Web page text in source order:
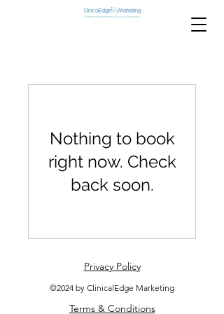
Nothing to book
right now. Check
back soon.
Privacy Policy
©2024 by ClinicalEdge Marketing
Terms & Conditions